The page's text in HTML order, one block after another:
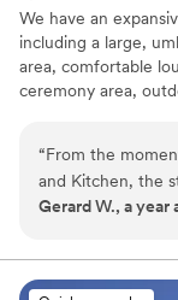
We have an
including a large,
area, comfortable
ceremony area,
brewery. As a
beers, but we also
beers and liquor,
Australian wine
Pacific cuisines
creative vegetarian
“From the
and Kitchen, the
and eager to
accommodating,
decor and flow of
Gerard W., a year